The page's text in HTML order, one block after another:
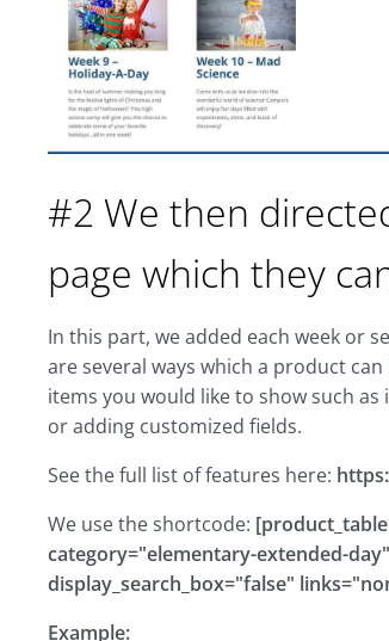
#2 We then
page which they
In this part, we added each week or
are several ways which a product
items you would like to show such
or adding customized fields.
See the full list of features here:
We use the shortcode:
category="elementary-extended-
display_search_box="false"
Example: